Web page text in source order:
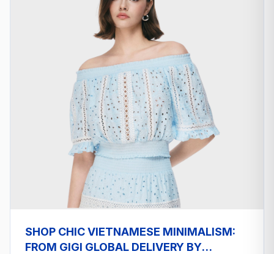
SHOP CHIC VIETNAMESE MINIMALISM:
FROM GIGI GLOBAL DELIVERY BY